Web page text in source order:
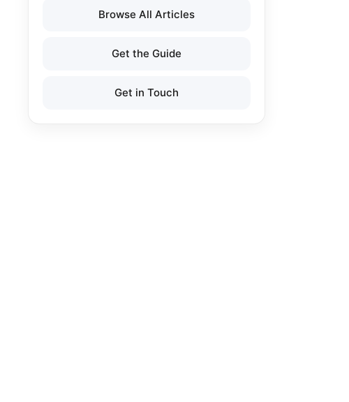
Browse All Articles
Get the Guide
Get in Touch